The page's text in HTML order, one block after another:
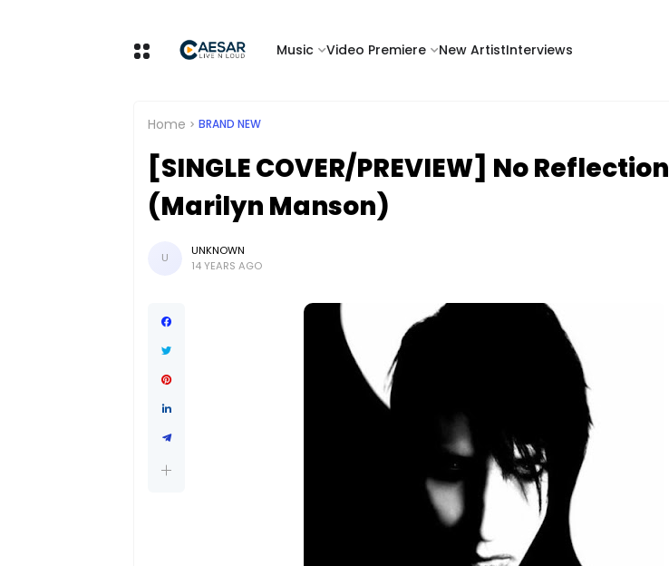
Music Video Premiere New ArtistInterviews
Home BRAND NEW
[SINGLE COVER/PREVIEW] No Reflection
(Marilyn Manson)
U
UNKNOWN
14 YEARS AGO